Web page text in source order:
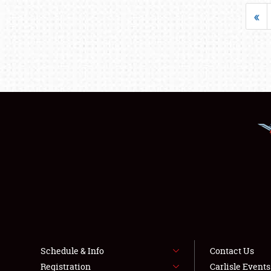
«
Schedule & Info
Registration
Contact Us
Carlisle